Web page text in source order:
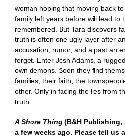
woman hoping that moving back
family left years before will lead to
remembered. But Tara discovers
truth is often one ugly layer after
accusation, rumor, and a past an
forget. Enter Josh Adams, a
own demons. Soon they find
families, their faith, the
other. Only in facing the lies from
truth.
A Shore Thing (B&H Publishing,
a few weeks ago. Please tell us